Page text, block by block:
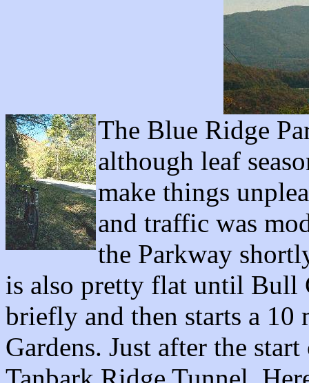
The Blue Ridge
although leaf
make things
and traffic was
the Parkway
is also pretty flat until Bull
briefly and then starts a
Gardens. Just after the